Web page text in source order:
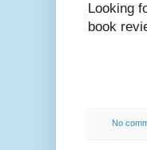
Looking
book
No